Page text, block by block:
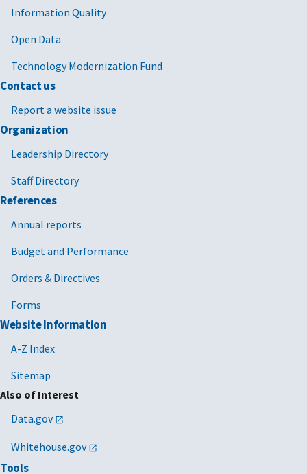
Information Quality
Open Data
Technology Modernization Fund
Contact us
Report a website issue
Organization
Leadership Directory
Staff Directory
References
Annual reports
Budget and Performance
Orders & Directives
Forms
Website Information
A-Z Index
Sitemap
Also of Interest
Data.gov
Whitehouse.gov
Tools